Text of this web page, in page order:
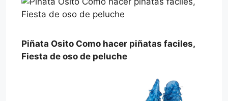
Piñata Osito Como hacer piñatas faciles,
Fiesta de oso de peluche